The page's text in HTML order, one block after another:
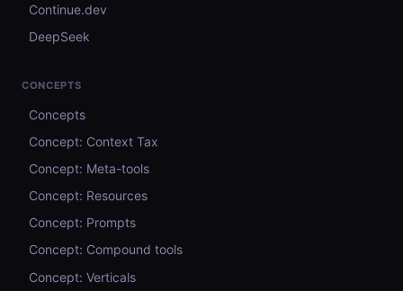
Continue.dev
DeepSeek
CONCEPTS
Concepts
Concept: Context Tax
Concept: Meta-tools
Concept: Resources
Concept: Prompts
Concept: Compound tools
Concept: Verticals